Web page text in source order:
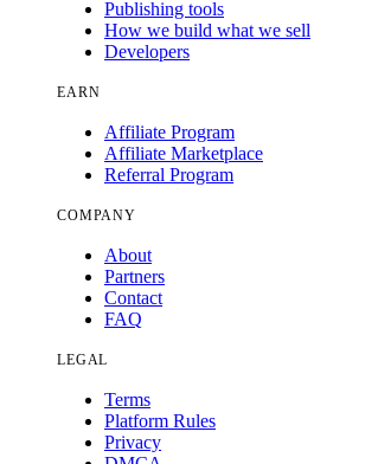
Publishing tools
How we build what we sell
Developers
EARN
Affiliate Program
Affiliate Marketplace
Referral Program
COMPANY
About
Partners
Contact
FAQ
LEGAL
Terms
Platform Rules
Privacy